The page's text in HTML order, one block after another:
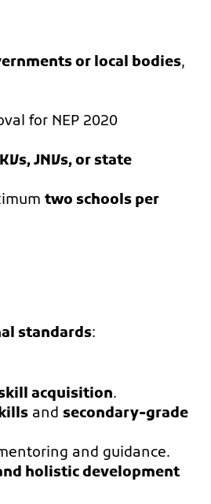
or local bodies,
for NEP 2020
JNVs, or state
two schools per
standards:
acquisition.
and secondary-grade
and guidance.
holistic development